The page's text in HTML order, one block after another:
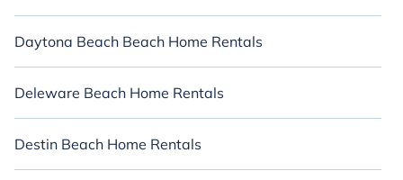
Daytona Beach Beach Home Rentals
Deleware Beach Home Rentals
Destin Beach Home Rentals